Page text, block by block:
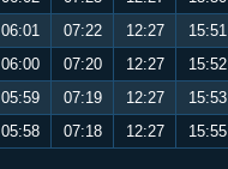
06:01 07:22 12:27 15:51
06:00 07:20 12:27 15:52
05:59 07:19 12:27 15:53
05:58 07:18 12:27 15:55